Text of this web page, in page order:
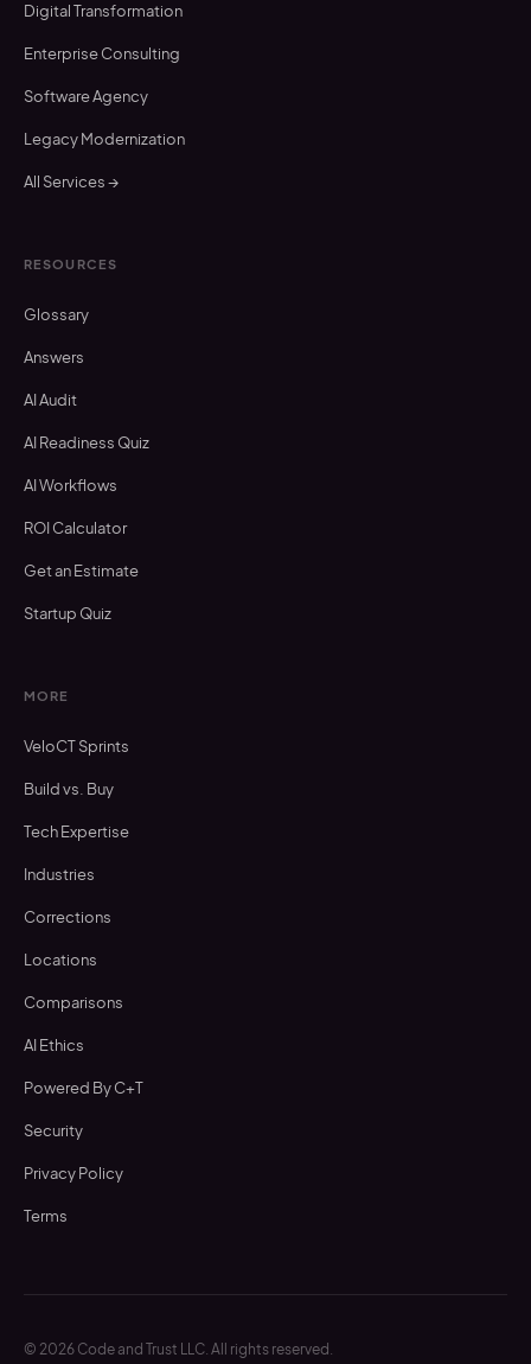
Digital Transformation
Enterprise Consulting
Software Agency
Legacy Modernization
All Services →
RESOURCES
Glossary
Answers
AI Audit
AI Readiness Quiz
AI Workflows
ROI Calculator
Get an Estimate
Startup Quiz
MORE
VeloCT Sprints
Build vs. Buy
Tech Expertise
Industries
Corrections
Locations
Comparisons
AI Ethics
Powered By C+T
Security
Privacy Policy
Terms
© 2026 Code and Trust LLC. All rights reserved.